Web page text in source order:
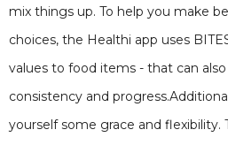
mix things up. To help you make
choices, the Healthi app uses
values to food items - that can
consistency and
yourself some grace and flexibility.